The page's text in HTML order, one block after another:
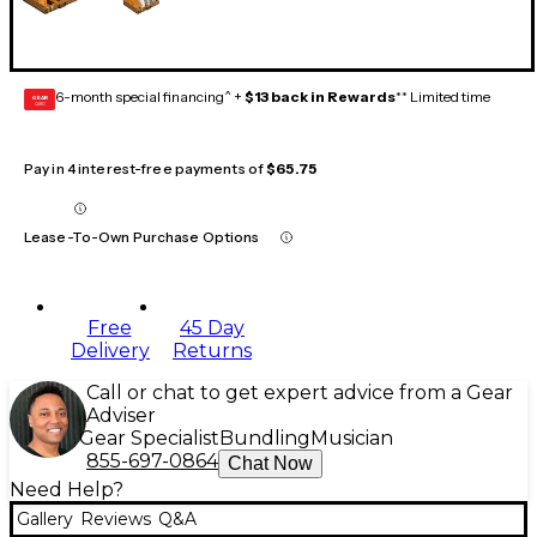
GEAR
CARD 6-month special financing^ + $13 back in Rewards** Limited time
Pay in 4 interest-free payments of$65.75
Lease-To-Own Purchase Options
Free
Delivery
45 Day
Returns
Call or chat to get expert advice from a Gear
Adviser
Gear Specialist Bundling Musician
855-697-0864 Chat Now
Need Help?
Gallery Reviews Q&A